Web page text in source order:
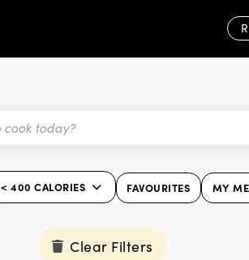
< 400 CALORIES FAVOURITES MY
Clear Filters